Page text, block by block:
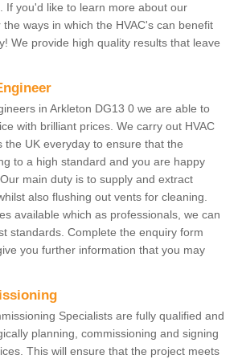
If you'd like to learn more about our
ways in which the HVAC's can benefit
We provide high quality results that leave
in Arkleton DG13 0 we are able to
with brilliant prices. We carry out HVAC
the UK everyday to ensure that the
to a high standard and you are happy
main duty is to supply and extract
also flushing out vents for cleaning.
available which as professionals, we can
standards. Complete the enquiry form
you further information that you may
Specialists are fully qualified and
planning, commissioning and signing
This will ensure that the project meets